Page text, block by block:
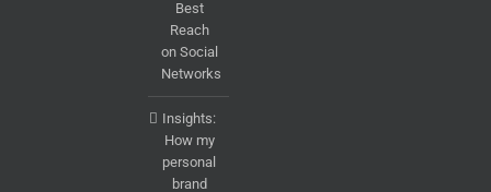
Best
Reach
on Social
Networks
Insights:
How my
personal
brand